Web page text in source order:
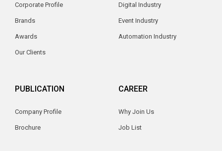
Corporate Profile
Brands
Awards
Our Clients
Digital Industry
Event Industry
Automation Industry
PUBLICATION
Company Profile
Brochure
CAREER
Why Join Us
Job List